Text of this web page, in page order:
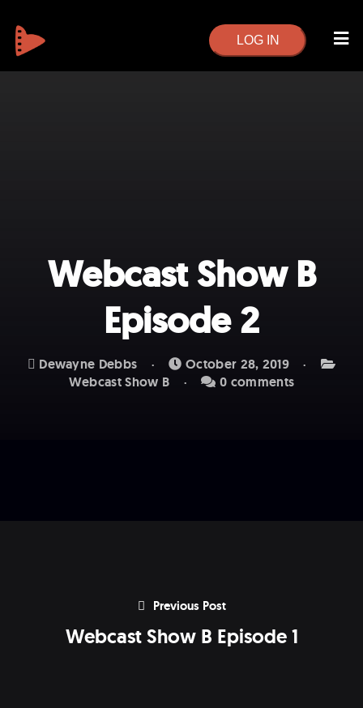
LOG IN
Webcast Show B
Episode 2
Dewayne Debbs
October 28, 2019
Webcast Show B
0 comments
Previous Post
Webcast Show B Episode 1